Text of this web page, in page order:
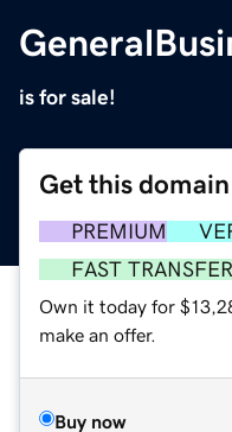
is for sale!
Get this domain
PREMIUM
FAST TRANSFER
Own it today for
make an offer.
Buy now